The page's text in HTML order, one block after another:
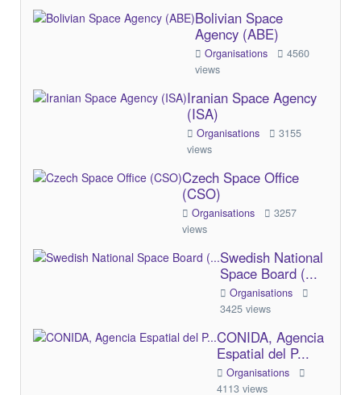
Bolivian Space
Agency (ABE)
Organisations
4560
views
Iranian Space Agency
(ISA)
Organisations
3155
views
Czech Space Office
(CSO)
Organisations
3257
views
Swedish National
Space Board (...
Organisations
3425 views
CONIDA, Agencia
Espatial del P...
Organisations
4113 views